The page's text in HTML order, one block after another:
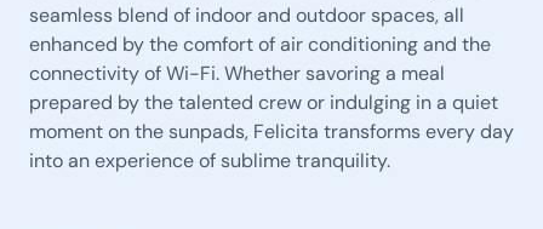
seamless blend of indoor and outdoor spaces, all
enhanced by the comfort of air conditioning and the
connectivity of Wi-Fi. Whether savoring a meal
prepared by the talented crew or indulging in a quiet
moment on the sunpads, Felicita transforms every day
into an experience of sublime tranquility.